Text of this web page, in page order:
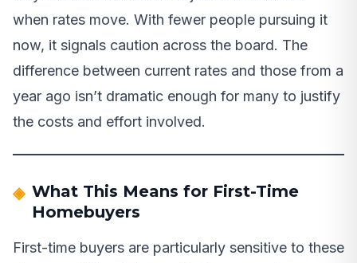
when rates move. With fewer people pursuing it
now, it signals caution across the board. The
difference between current rates and those from a
year ago isn’t dramatic enough for many to justify
the costs and effort involved.
What This Means for First-Time
Homebuyers
First-time buyers are particularly sensitive to these